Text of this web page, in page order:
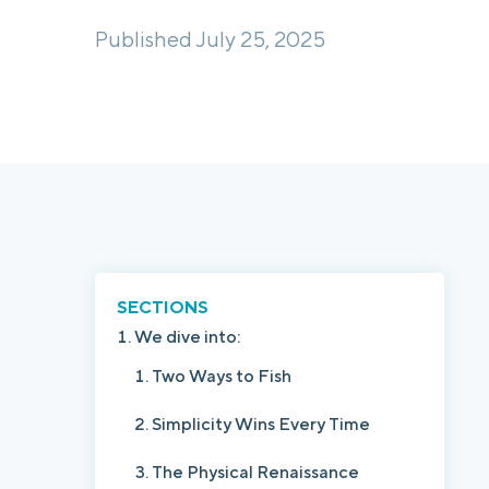
Published July 25, 2025
SECTIONS
We dive into:
Two Ways to Fish
Simplicity Wins Every Time
The Physical Renaissance